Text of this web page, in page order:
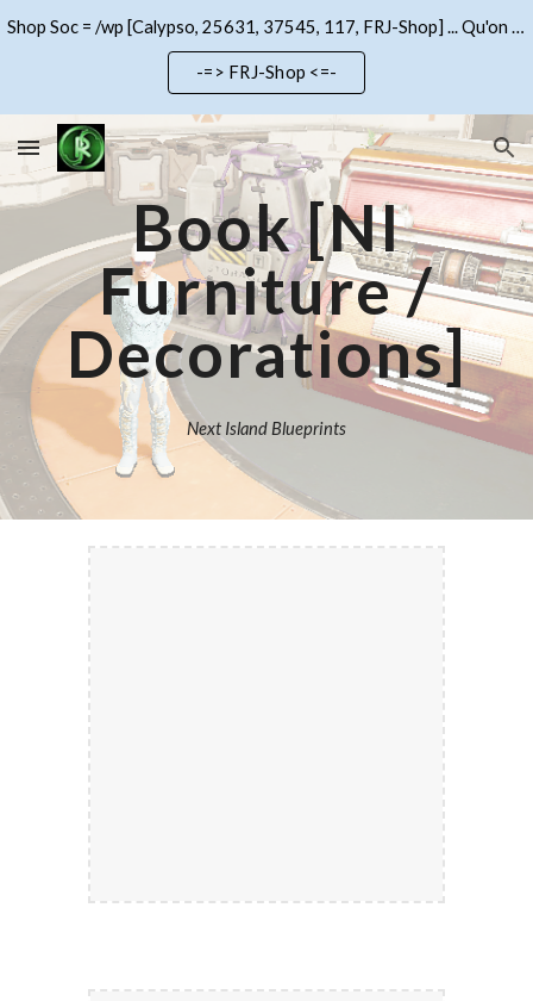
Skip to main content Skip to navigation
Shop Soc = /wp [Calypso, 25631, 37545, 117, FRJ-Shop] ... Qu'on se le dise !!!
-=> FRJ-Shop <=-
Book[NI
Furniture /
Decorations]
Next Island Blueprints